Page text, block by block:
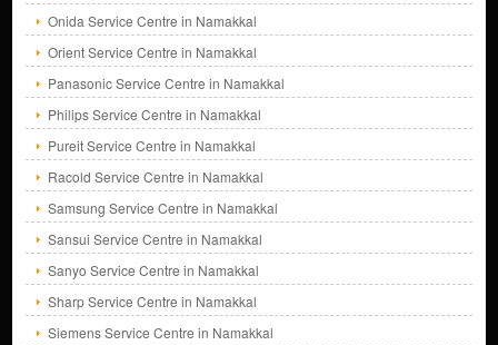
Onida Service Centre in Namakkal
Orient Service Centre in Namakkal
Panasonic Service Centre in Namakkal
Philips Service Centre in Namakkal
Pureit Service Centre in Namakkal
Racold Service Centre in Namakkal
Samsung Service Centre in Namakkal
Sansui Service Centre in Namakkal
Sanyo Service Centre in Namakkal
Sharp Service Centre in Namakkal
Siemens Service Centre in Namakkal